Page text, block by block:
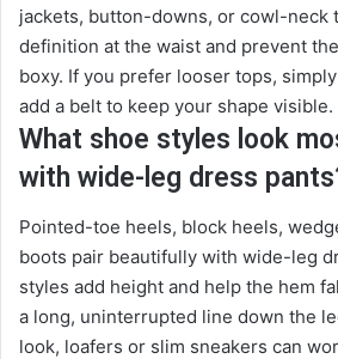
jackets, button-downs, or cowl-neck
definition at the waist and prevent
boxy. If you prefer looser tops,
add a belt to keep your shape visible.
What shoe styles look
with wide-leg dress
Pointed-toe heels, block heels,
boots pair beautifully with wide-leg
styles add height and help the hem
a long, uninterrupted line down the
look, loafers or slim sneakers can